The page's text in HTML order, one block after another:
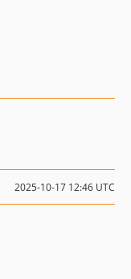
2025-10-17 12:46 UTC